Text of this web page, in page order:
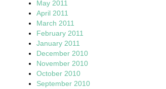
May 2011
April 2011
March 2011
February 2011
January 2011
December 2010
November 2010
October 2010
September 2010